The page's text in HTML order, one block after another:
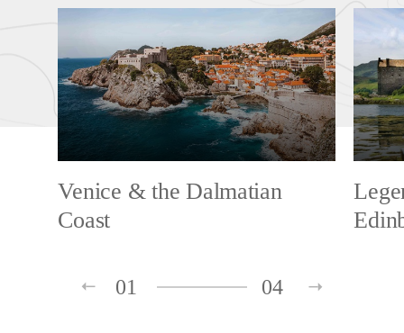
Venice & the Dalmatian
Coast
01 04